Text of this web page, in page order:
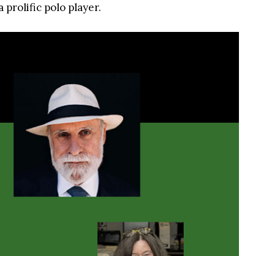
prolific polo player.